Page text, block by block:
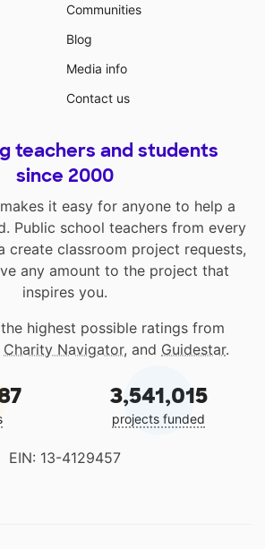
Communities
Blog
Media info
Contact us
teachers and students
since 2000
it easy for anyone to help a
Public school teachers from every
create classroom project requests,
any amount to the project that
inspires you.
highest possible ratings from
Charity Navigator, and Guidestar.
3,541,015
projects funded
EIN: 13-4129457